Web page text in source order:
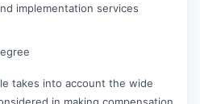
implementation services
takes into account the wide
in making compensation